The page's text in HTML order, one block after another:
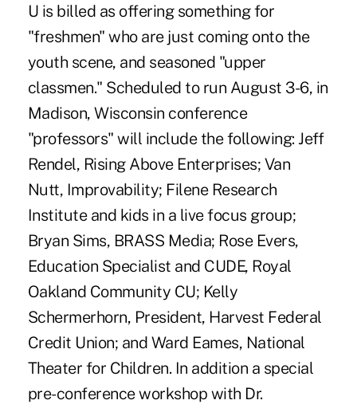
U is billed as offering something for
"freshmen" who are just coming onto the
youth scene, and seasoned "upper
classmen." Scheduled to run August 3-6, in
Madison, Wisconsin conference
"professors" will include the following: Jeff
Rendel, Rising Above Enterprises; Van
Nutt, Improvability; Filene Research
Institute and kids in a live focus group;
Bryan Sims, BRASS Media; Rose Evers,
Education Specialist and CUDE, Royal
Oakland Community CU; Kelly
Schermerhorn, President, Harvest Federal
Credit Union; and Ward Eames, National
Theater for Children. In addition a special
pre-conference workshop with Dr.